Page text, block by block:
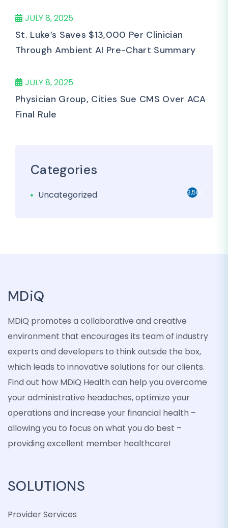
JULY 8, 2025
St. Luke’s Saves $13,000 Per Clinician
Through Ambient AI Pre-Chart Summary
JULY 8, 2025
Physician Group, Cities Sue CMS Over ACA
Final Rule
Categories
Uncategorized 3,501
MDiQ
MDiQ promotes a collaborative and creative
environment that encourages its team of industry
experts and developers to think outside the box,
which leads to innovative solutions for our clients.
Find out how MDiQ Health can help you overcome
your administrative headaches, optimize your
operations and increase your financial health –
allowing you to focus on what you do best –
providing excellent member healthcare!
SOLUTIONS
Provider Services